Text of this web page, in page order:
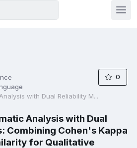
with Dual Reliability M...
0
Analysis with Dual
Combining Cohen's Kappa
for Qualitative